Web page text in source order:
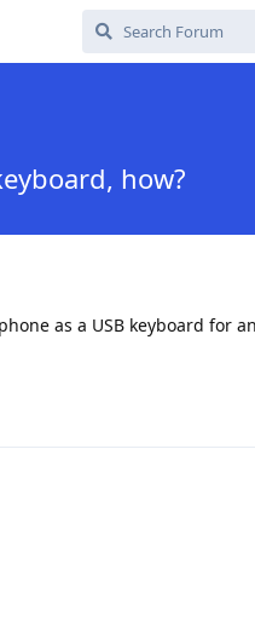
how?
as a USB keyboard for